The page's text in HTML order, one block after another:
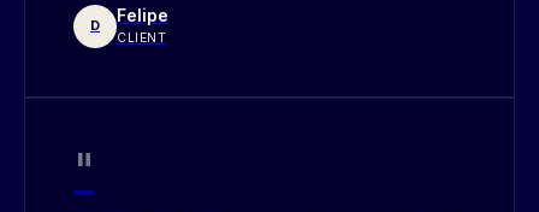
D Felipe
CLIENT
"